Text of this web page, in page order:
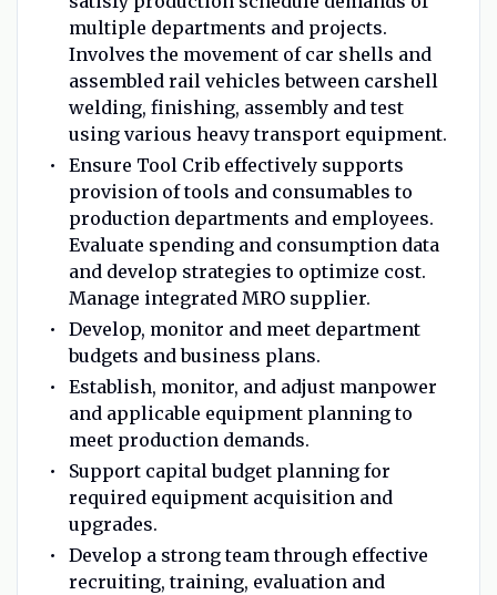
multiple departments and projects.
Involves the movement of car shells and
assembled rail vehicles between carshell
welding, finishing, assembly and test
using various heavy transport equipment.
Ensure Tool Crib effectively supports
provision of tools and consumables to
production departments and employees.
Evaluate spending and consumption data
and develop strategies to optimize cost.
Manage integrated MRO supplier.
Develop, monitor and meet department
budgets and business plans.
Establish, monitor, and adjust manpower
and applicable equipment planning to
meet production demands.
Support capital budget planning for
required equipment acquisition and
upgrades.
Develop a strong team through effective
recruiting, training, evaluation and